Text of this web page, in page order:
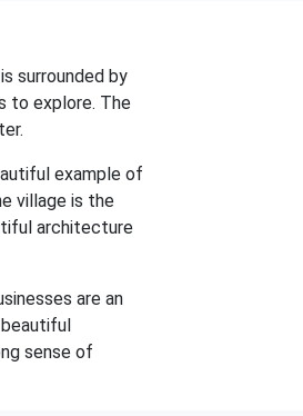
surrounded by
to explore. The
example of
village is the
architecture
are an
sense of